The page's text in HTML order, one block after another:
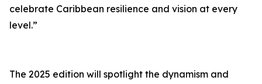
celebrate Caribbean resilience and vision at every
level.”
The 2025 edition will spotlight the dynamism and